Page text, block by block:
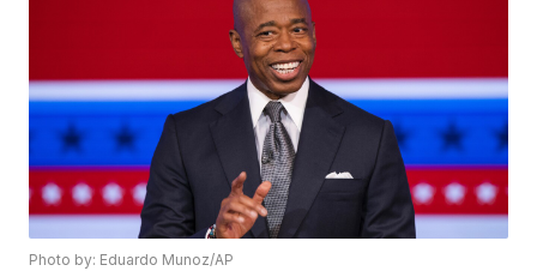
Photo by: Eduardo Munoz/AP